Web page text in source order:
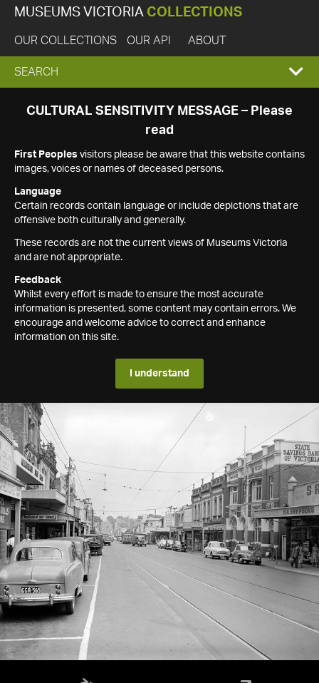
MUSEUMS VICTORIA COLLECTIONS
OUR COLLECTIONS OUR API ABOUT
EXPAND
SEARCH
SEARCH
CULTURAL SENSITIVITY MESSAGE – Please
read
First Peoples visitors please be aware that this website contains
images, voices or names of deceased persons.
Language
Certain records contain language or include depictions that are
offensive both culturally and generally.
These records are not the current views of Museums Victoria
and are not appropriate.
Feedback
Whilst every effort is made to ensure the most accurate
information is presented, some content may contain errors. We
encourage and welcome advice to correct and enhance
information on this site.
I understand